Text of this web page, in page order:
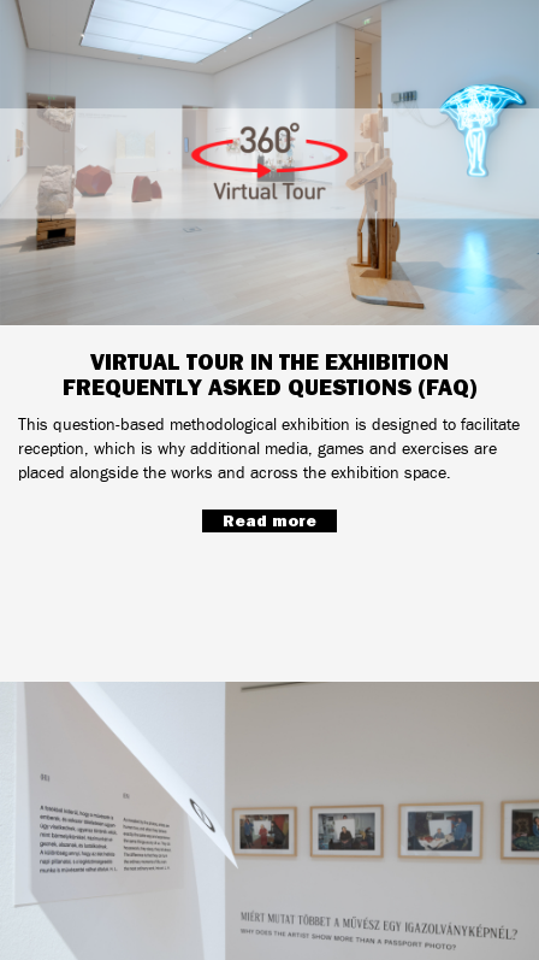
VIRTUAL TOUR IN THE EXHIBITION
FREQUENTLY ASKED QUESTIONS (FAQ)
This question-based methodological exhibition is designed to facilitate
reception, which is why additional media, games and exercises are
placed alongside the works and across the exhibition space.
Read more